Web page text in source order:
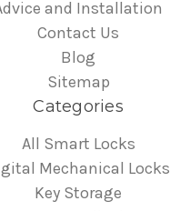
and Installation
Contact Us
Blog
Sitemap
Categories
All Smart Locks
Mechanical Locks
Key Storage